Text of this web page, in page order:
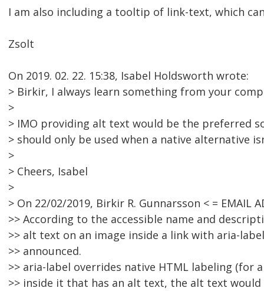
I am also including a tooltip of link-text, which
Zsolt
On 2019. 02. 22. 15:38, Isabel Holdsworth wrote:
> Birkir, I always learn something from your
>
> IMO providing alt text would be the preferred
> should only be used when a native alternative
>
> Cheers, Isabel
>
> On 22/02/2019, Birkir R. Gunnarsson < = EMAIL
>> According to the accessible name and
>> alt text on an image inside a link with aria-
>> announced.
>> aria-label overrides native HTML labeling (for
>> inside it that has an alt text, the alt text